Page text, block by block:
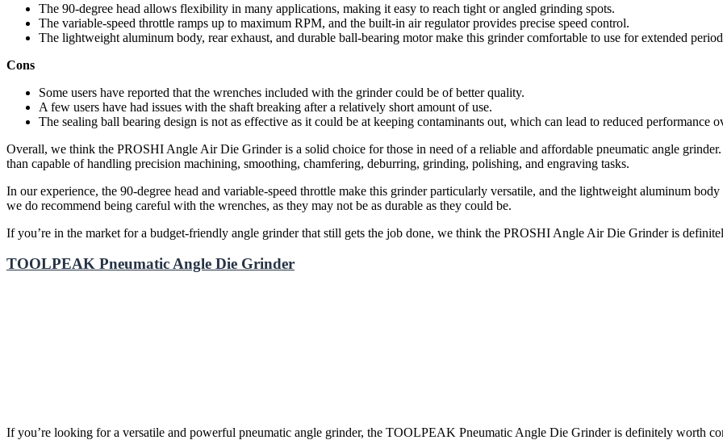
The 90-degree head allows flexibility in many applications, making it easy to reach tight or angled grinding spots.
The variable-speed throttle ramps up to maximum RPM, and the built-in air regulator provides precise speed control.
The lightweight aluminum body, rear exhaust, and durable ball-bearing motor make this grinder comfortable to use for extended
Cons
Some users have reported that the wrenches included with the grinder could be of better quality.
A few users have had issues with the shaft breaking after a relatively short amount of use.
The sealing ball bearing design is not as effective as it could be at keeping contaminants out, which can lead to reduced performance
Overall, we think the PROSHI Angle Air Die Grinder is a solid choice for those in need of a reliable and affordable pneumatic angle
than capable of handling precision machining, smoothing, chamfering, deburring, grinding, polishing, and engraving tasks.
In our experience, the 90-degree head and variable-speed throttle make this grinder particularly versatile, and the lightweight aluminum
we do recommend being careful with the wrenches, as they may not be as durable as they could be.
If you’re in the market for a budget-friendly angle grinder that still gets the job done, we think the PROSHI Angle Air Die Grinder is
TOOLPEAK Pneumatic Angle Die Grinder
If you’re looking for a versatile and powerful pneumatic angle grinder, the TOOLPEAK Pneumatic Angle Die Grinder is definitely worth